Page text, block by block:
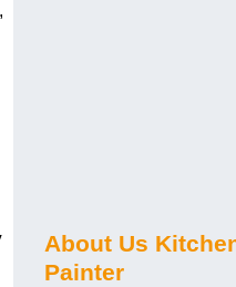
About Us
Painter